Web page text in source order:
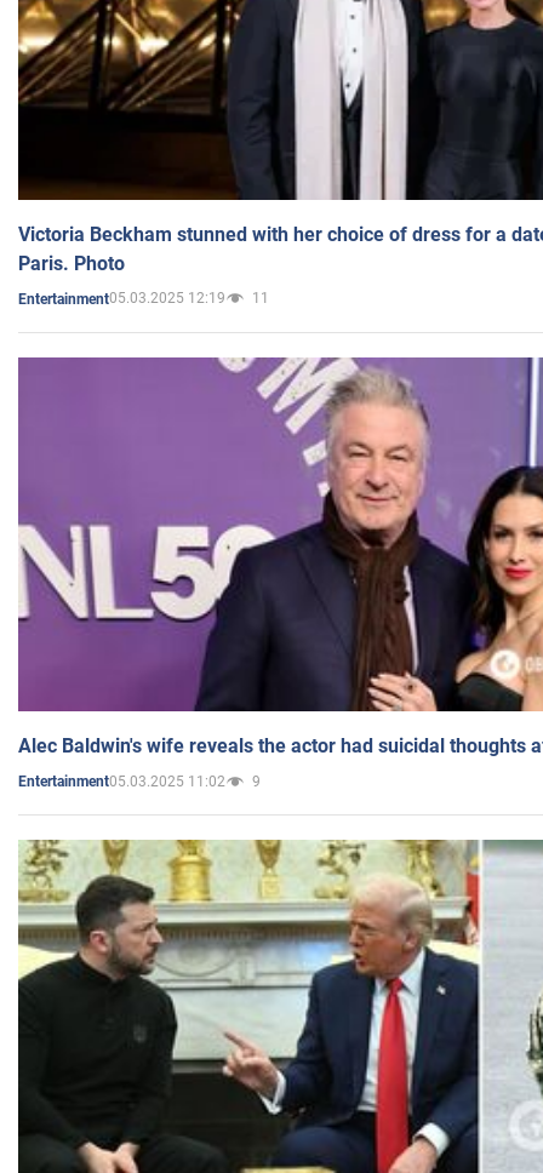
Victoria Beckham stunned with her choice of dress for a
Paris. Photo
Entertainment05.03.2025 12:19 11
Alec Baldwin's wife reveals the actor had suicidal thoughts
Entertainment05.03.2025 11:02 9